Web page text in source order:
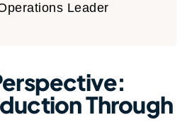
Leader
Through